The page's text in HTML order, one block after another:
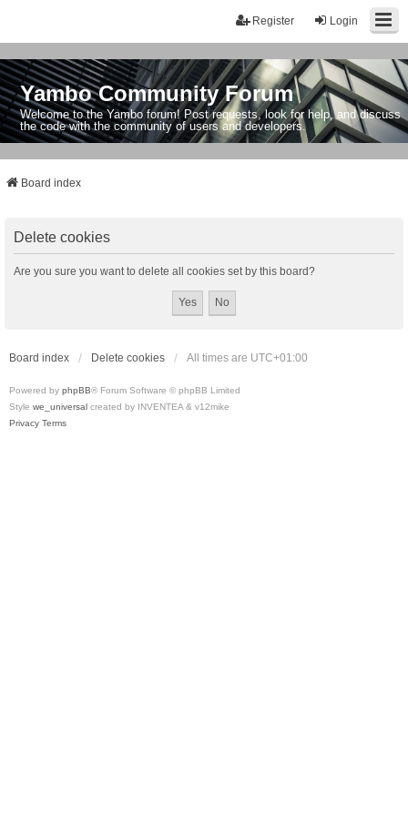
Login
Register
Yambo Community Forum
Welcome to the Yambo forum! Post requests, look for help, and discuss
the code with the community of users and developers.
Board index
Delete cookies
Are you sure you want to delete all cookies set by this board?
Board index Delete cookies All times are UTC+01:00
Powered by phpBB® Forum Software © phpBB Limited
Style we_universal created by INVENTEA & v12mike
Privacy Terms